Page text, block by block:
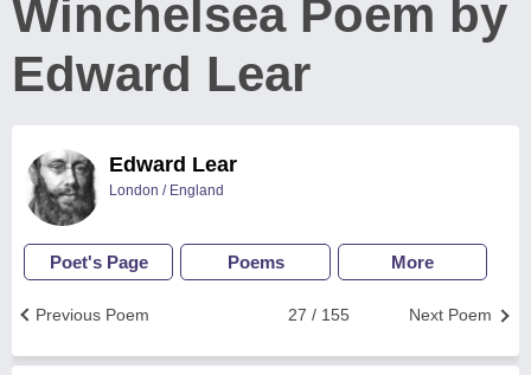
Winchelsea Poem by
Edward Lear
Edward Lear
London / England
Poet's Page Poems More
Next Poem
27 / 155
Previous Poem